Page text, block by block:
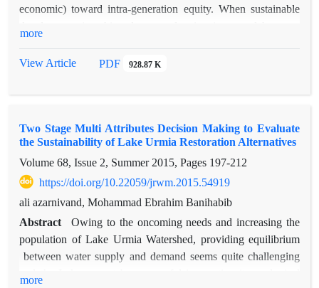
economic) toward intra-generation equity. When sustainable
is to measure and evaluate watershed sustainability. In order to
variables were obtained by common assessment methods. The
IUCN method was used to analysis and evaluate the
sustainability of the study basin. By and large, two subjects of
human welfare and ecosystem sustainability are dealt with
within IUCN approach. Two criteria, six indices and 28
four criteria and 10 indices and 35 variables were evaluated in
ecosystem sustainability section. Above mentioned indices
measurement using software Wellbeing Score has scored
based on intervals 0-100.finall indices and criteria Arithmetic
more
View Article PDF 928.87 K
Two Stage Multi Attributes Decision Making to Evaluate
the Sustainability of Lake Urmia Restoration Alternatives
Volume 68, Issue 2, Summer 2015, Pages 197-212
https://doi.org/10.22059/jrwm.2015.54919
ali azarnivand, Mohammad Ebrahim Banihabib
Abstract
Owing to the oncoming needs and increasing the
population of Lake Urmia Watershed, providing equilibrium
between water supply and demand seems quite challenging
more